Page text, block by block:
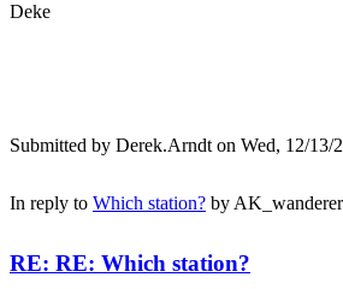
Deke
Submitted by Derek.Arndt on Wed, 12/13/
In reply to Which station? by AK_wanderer
RE: RE: Which station?